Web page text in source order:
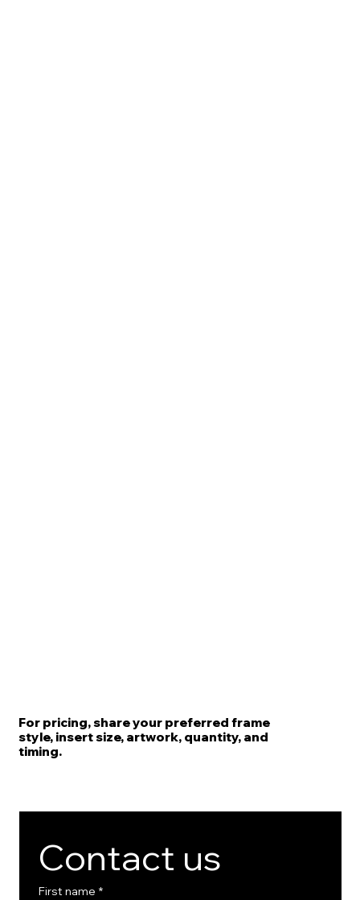
For pricing, share your preferred frame
style, insert size, artwork, quantity, and
timing.
Contact us
First name *